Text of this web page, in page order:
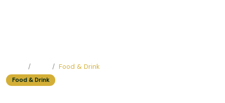
Food & Drink
Food & Drink